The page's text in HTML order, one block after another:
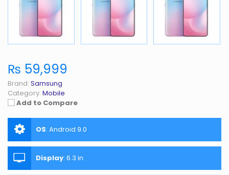
₨ 59,999
Brand: Samsung
Category: Mobile
Add to Compare
OS: Android 9.0
Display: 6.3 in